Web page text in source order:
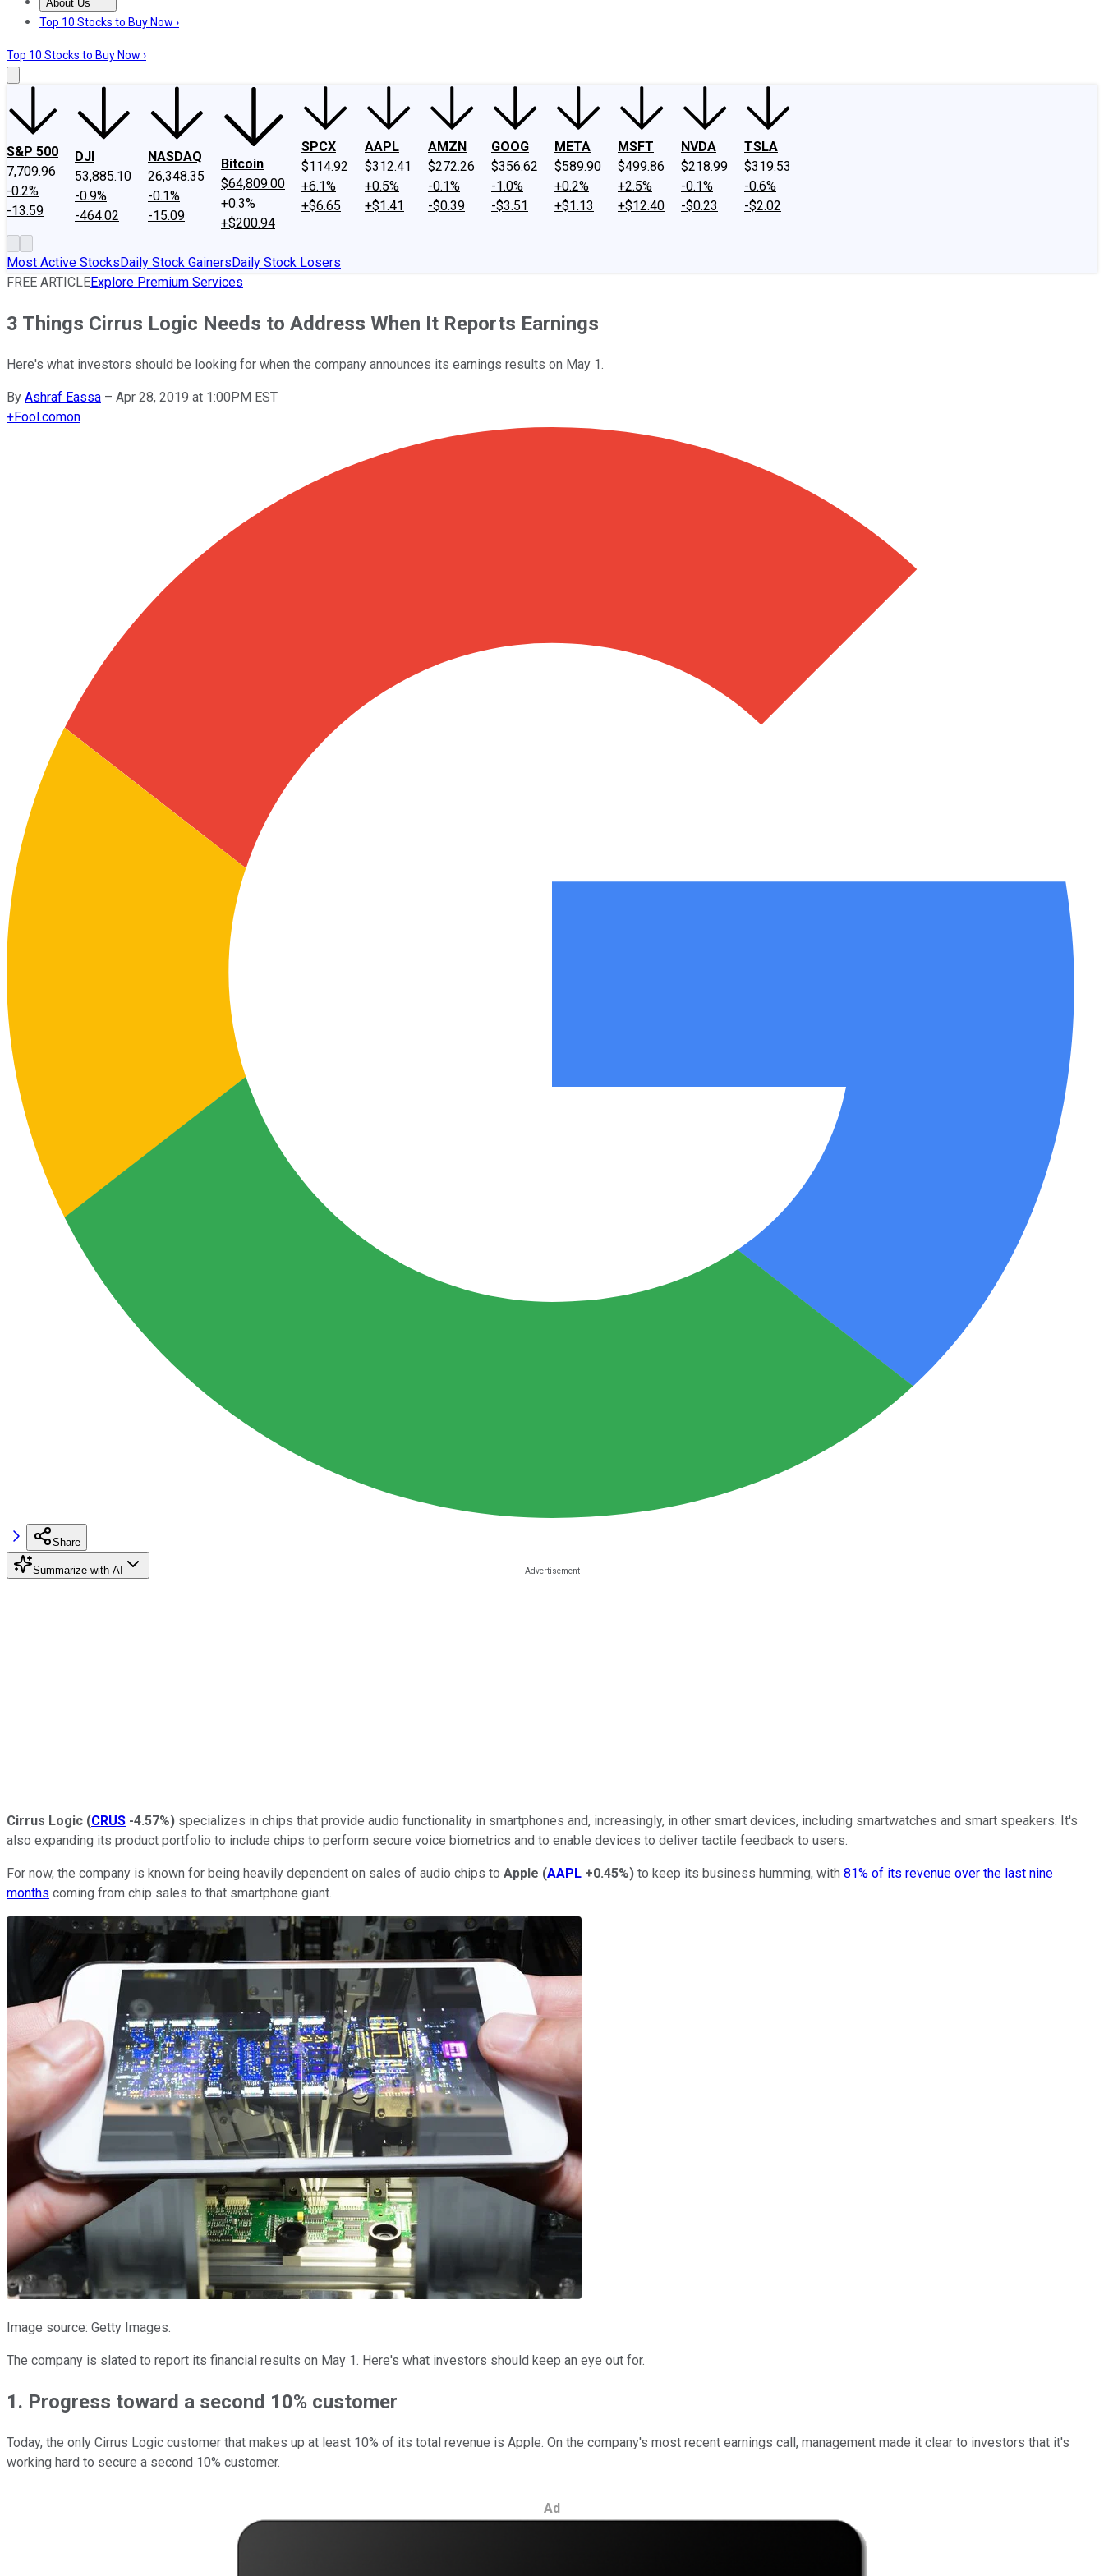
About Us
About UsContact UsInvesting Philosophy
Top 10 Stocks to Buy Now ›
Top 10 Stocks to Buy Now ›
S&P 500
7,709.96
-0.2%
-13.59
DJI
53,885.10
-0.9%
-464.02
NASDAQ
26,348.35
-0.1%
-15.09
Bitcoin
$64,809.00
+0.3%
+$200.94
SPCX
$114.92
+6.1%
+$6.65
AAPL
$312.41
+0.5%
+$1.41
AMZN
$272.26
-0.1%
-$0.39
GOOG
$356.62
-1.0%
-$3.51
META
$589.90
+0.2%
+$1.13
MSFT
$499.86
+2.5%
+$12.40
NVDA
$218.99
-0.1%
-$0.23
TSLA
$319.53
-0.6%
-$2.02
Most Active StocksDaily Stock GainersDaily Stock Losers
FREE ARTICLEExplore Premium Services
3 Things Cirrus Logic Needs to Address When It Reports Earnings
Here's what investors should be looking for when the company announces its earnings results on May 1.
By Ashraf Eassa – Apr 28, 2019 at 1:00PM EST
+Fool.comon
Share
Summarize with AI
Cirrus Logic (CRUS -4.57%) specializes in chips that provide audio functionality in smartphones and, increasingly, in other smart devices, including smartwatches and smart speakers. It's
also expanding its product portfolio to include chips to perform secure voice biometrics and to enable devices to deliver tactile feedback to users.
For now, the company is known for being heavily dependent on sales of audio chips to Apple (AAPL +0.45%) to keep its business humming, with 81% of its revenue over the last nine
months coming from chip sales to that smartphone giant.
Image source: Getty Images.
The company is slated to report its financial results on May 1. Here's what investors should keep an eye out for.
1. Progress toward a second 10% customer
Today, the only Cirrus Logic customer that makes up at least 10% of its total revenue is Apple. On the company's most recent earnings call, management made it clear to investors that it's
working hard to secure a second 10% customer.
Ad